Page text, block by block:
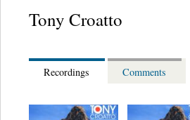
Tony Croatto
Recordings Comments